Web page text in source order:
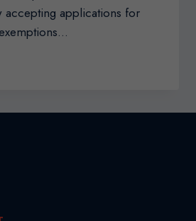
accepting applications for